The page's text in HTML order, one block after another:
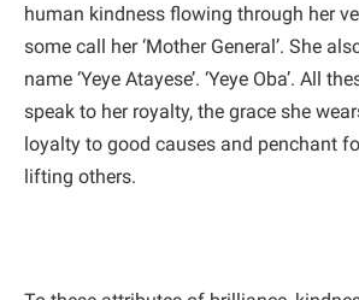
human kindness flowing through her
some call her ‘Mother General’. She
name ‘Yeye Atayese’. ‘Yeye Oba’. All
speak to her royalty, the grace she
loyalty to good causes and penchant
lifting others.